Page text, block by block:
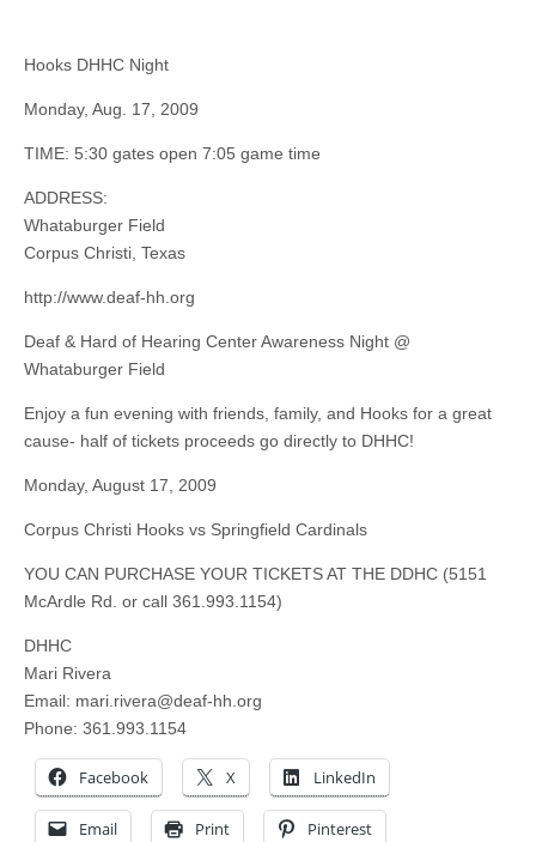
Hooks DHHC Night
Monday, Aug. 17, 2009
TIME: 5:30 gates open 7:05 game time
ADDRESS:
Whataburger Field
Corpus Christi, Texas
http://www.deaf-hh.org
Deaf & Hard of Hearing Center Awareness Night @
Whataburger Field
Enjoy a fun evening with friends, family, and Hooks for a great
cause- half of tickets proceeds go directly to DHHC!
Monday, August 17, 2009
Corpus Christi Hooks vs Springfield Cardinals
YOU CAN PURCHASE YOUR TICKETS AT THE DDHC (5151
McArdle Rd. or call 361.993.1154)
DHHC
Mari Rivera
Email: mari.rivera@deaf-hh.org
Phone: 361.993.1154
Facebook X LinkedIn
Email Print Pinterest